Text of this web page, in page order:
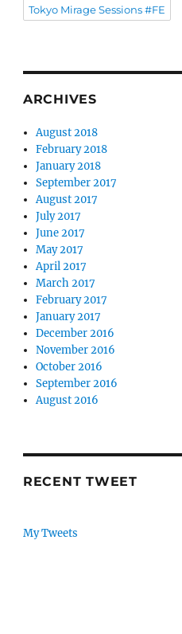
Tokyo Mirage Sessions #FE
ARCHIVES
August 2018
February 2018
January 2018
September 2017
August 2017
July 2017
June 2017
May 2017
April 2017
March 2017
February 2017
January 2017
December 2016
November 2016
October 2016
September 2016
August 2016
RECENT TWEET
My Tweets